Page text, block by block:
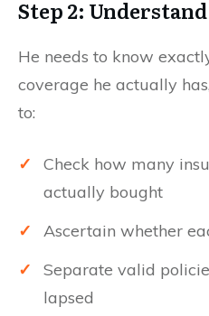
Step 2:
He needs to know
coverage he actually
to:
✓
Check how many
actually bought
✓
Ascertain whether
✓
Separate valid
lapsed